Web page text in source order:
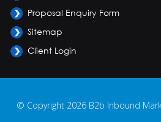
Proposal Enquiry Form
Sitemap
Client Login
© Copyright 2026 B2b Inbound